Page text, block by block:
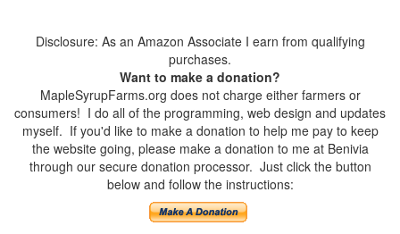
Disclosure: As an Amazon Associate I earn from qualifying
purchases.
Want to make a donation?
MapleSyrupFarms.org does not charge either farmers or
consumers! I do all of the programming, web design and updates
myself. If you'd like to make a donation to help me pay to keep
the website going, please make a donation to me at Benivia
through our secure donation processor. Just click the button
below and follow the instructions: